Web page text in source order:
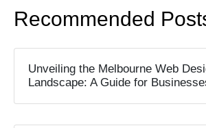
Recommended
Unveiling the Melbourne Web
Landscape: A Guide for